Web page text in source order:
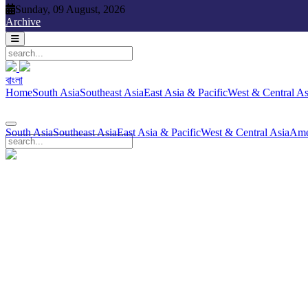
Sunday, 09 August, 2026
Archive
বাংলা
HomeSouth AsiaSoutheast AsiaEast Asia & PacificWest & Central
South AsiaSoutheast AsiaEast Asia & PacificWest & Central Asia
Sunday, 09 August, 2026
বাংলা
South Asia